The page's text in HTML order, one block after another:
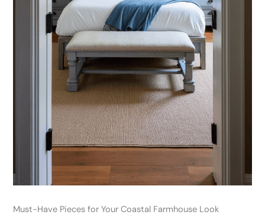
Must-Have Pieces for Your Coastal Farmhouse Look